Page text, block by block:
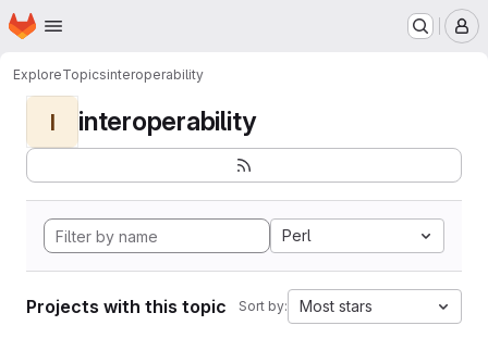
Skip to main content
Homepage
ExploreTopicsinteroperability
I interoperability
Perl
Projects with this topic Sort by: Most stars